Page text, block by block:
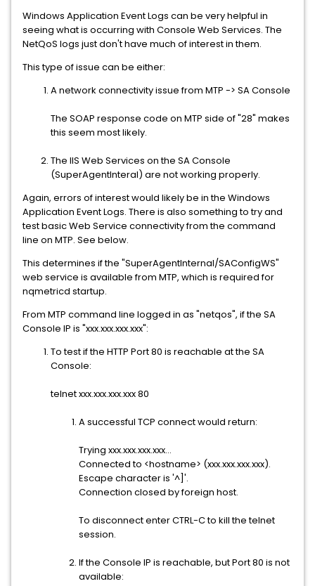
Windows Application Event Logs can be very helpful in
seeing what is occurring with Console Web Services. The
NetQoS logs just don't have much of interest in them.
This type of issue can be either:
A network connectivity issue from MTP -> SA Console
The SOAP response code on MTP side of "28" makes
this seem most likely.
The IIS Web Services on the SA Console
(SuperAgentInteral) are not working properly.
Again, errors of interest would likely be in the Windows
Application Event Logs. There is also something to try and
test basic Web Service connectivity from the command
line on MTP. See below.
This determines if the "SuperAgentInternal/SAConfigWS"
web service is available from MTP, which is required for
nqmetricd startup.
From MTP command line logged in as "netqos", if the SA
Console IP is "xxx.xxx.xxx.xxx":
To test if the HTTP Port 80 is reachable at the SA
Console:
telnet xxx.xxx.xxx.xxx 80
A successful TCP connect would return:
Trying xxx.xxx.xxx.xxx...
Connected to <hostname> (xxx.xxx.xxx.xxx).
Escape character is '^]'.
Connection closed by foreign host.
To disconnect enter CTRL-C to kill the telnet
session.
If the Console IP is reachable, but Port 80 is not
available: